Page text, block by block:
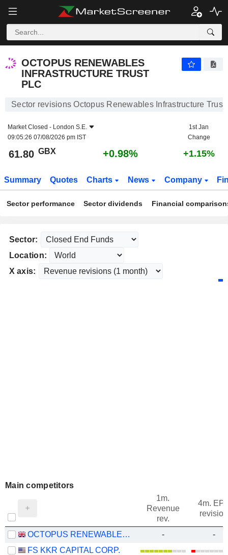
OCTOPUS RENEWABLES
INFRASTRUCTURE TRUST
PLC
Sector revisions Octopus Renewables Infrastructure Trust
Market Closed - London S.E.
09:05:26 07/08/2026 pm IST
1st Jan
Change
61.80 GBX +0.98% +1.15%
Summary Quotes Charts News Company
Sector performance Sector dividends Financial
Sector:
Location:
X axis:
Main competitors
1m.
Revenue
rev.
4m.
revision
OCTOPUS RENEWABLES INFRASTRUCTURE TRUST PLC -
-
FS KKR CAPITAL CORP.